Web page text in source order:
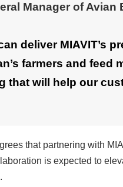
Manager of
deliver MIAVIT’s
farmers and feed
that will help our
that partnering with
is expected to
.